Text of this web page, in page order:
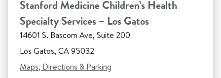
Stanford Medicine Children’s Health
Specialty Services – Los Gatos
14601 S. Bascom Ave, Suite 200
Los Gatos, CA 95032
Maps, Directions & Parking